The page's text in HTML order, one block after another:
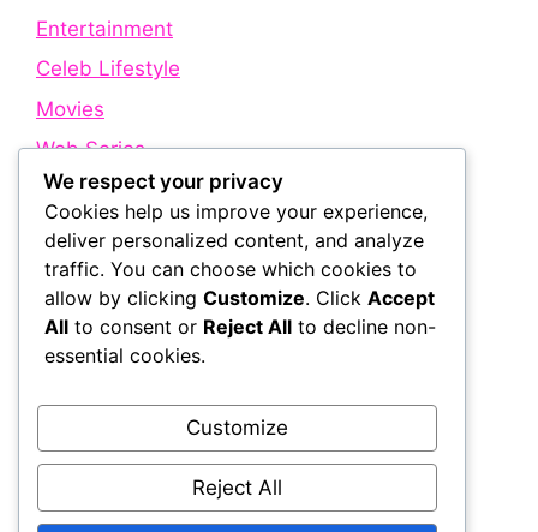
Entertainment
Celeb Lifestyle
Movies
Web Series
Quick Links
About Us
Contact Us
Terms and Conditions
We respect your privacy
Cookies help us improve your experience,
deliver personalized content, and analyze
traffic. You can choose which cookies to
allow by clicking Customize. Click Accept
All to consent or Reject All to decline non-
essential cookies.
Customize
Reject All